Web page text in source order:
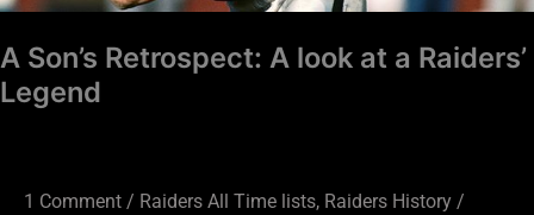
A Son’s Retrospect: A look at a Raiders’
Legend
1 Comment / Raiders All Time lists, Raiders History /